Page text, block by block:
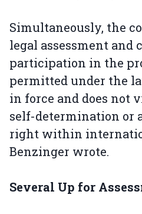
Simultaneously, the
legal assessment and
participation in the
permitted under the
in force and does not
self-determination or
right within
Benzinger wrote.
Several Up for